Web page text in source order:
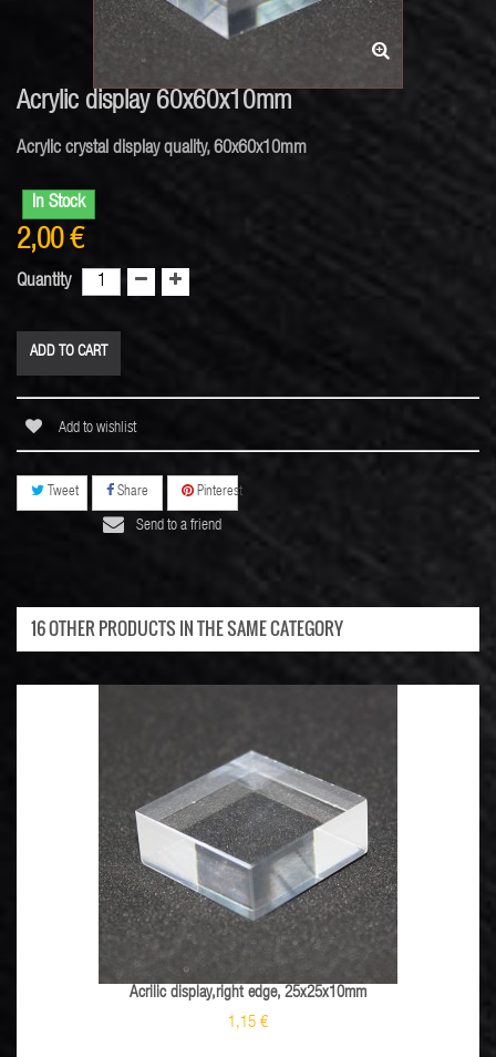
Acrylic display 60x60x10mm
Acrylic crystal display quality, 60x60x10mm
In Stock
2,00 €
Quantity
ADD TO CART
Add to wishlist
Tweet Share Pinterest
Send to a friend
16 OTHER PRODUCTS IN THE SAME CATEGORY
Acrilic display,right edge, 25x25x10mm
1,15 €